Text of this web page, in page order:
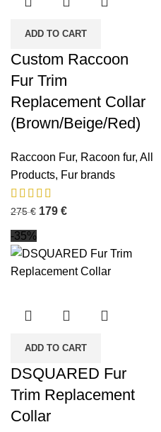
ADD TO CART
Custom Raccoon
Fur Trim
Replacement Collar
(Brown/Beige/Red)
Raccoon Fur, Racoon fur, All
Products, Fur brands
275€ 179 €
-35%
ADD TO CART
DSQUARED Fur
Trim Replacement
Collar